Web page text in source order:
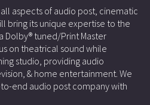
aspects of audio post, cinematic
bring its unique expertise to the
Dolby® tuned/Print Master
on theatrical sound while
studio, providing audio
& home entertainment. We
end audio post company with